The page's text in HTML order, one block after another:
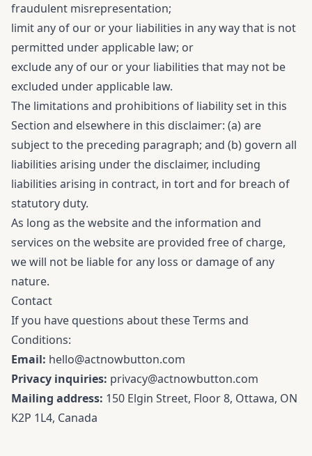
fraudulent misrepresentation;
limit any of our or your liabilities in any way that is not
permitted under applicable law; or
exclude any of our or your liabilities that may not be
excluded under applicable law.
The limitations and prohibitions of liability set in this
Section and elsewhere in this disclaimer: (a) are
subject to the preceding paragraph; and (b) govern all
liabilities arising under the disclaimer, including
liabilities arising in contract, in tort and for breach of
statutory duty.
As long as the website and the information and
services on the website are provided free of charge,
we will not be liable for any loss or damage of any
nature.
Contact
If you have questions about these Terms and
Conditions:
Email: hello@actnowbutton.com
Privacy inquiries: privacy@actnowbutton.com
Mailing address: 150 Elgin Street, Floor 8, Ottawa, ON
K2P 1L4, Canada